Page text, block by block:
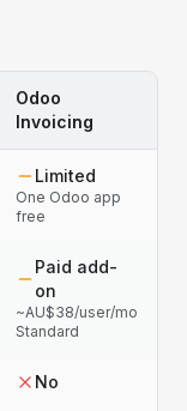
Odoo
Invoicing
Limited
One Odoo app
free
Paid add-
on
~AU$38/user/mo
Standard
No